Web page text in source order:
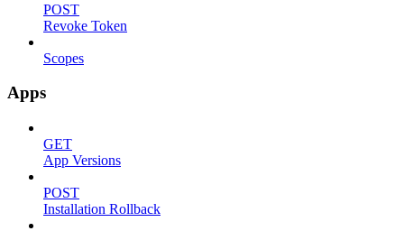
POST
Revoke Token
Scopes
Apps
GET
App Versions
POST
Installation Rollback